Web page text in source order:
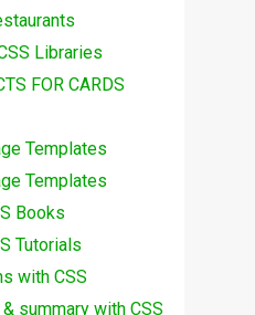
Libraries
FOR CARDS
Templates
Templates
Books
Tutorials
with CSS
summary with CSS